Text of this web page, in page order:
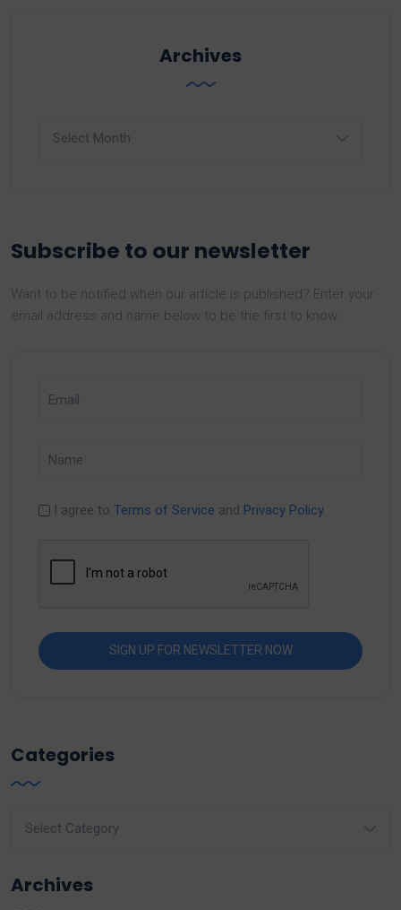
Archives
Subscribe to our newsletter
Want to be notified when our article is published? Enter your
email address and name below to be the first to know.
I agree to Terms of Service and Privacy Policy
Categories
Archives